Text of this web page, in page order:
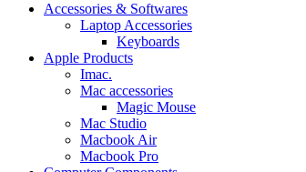
Accessories & Softwares
Laptop Accessories
Keyboards
Apple Products
Imac.
Mac accessories
Magic Mouse
Mac Studio
Macbook Air
Macbook Pro